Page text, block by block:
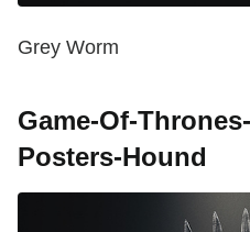
Grey Worm
Game-Of-
Posters-Hound